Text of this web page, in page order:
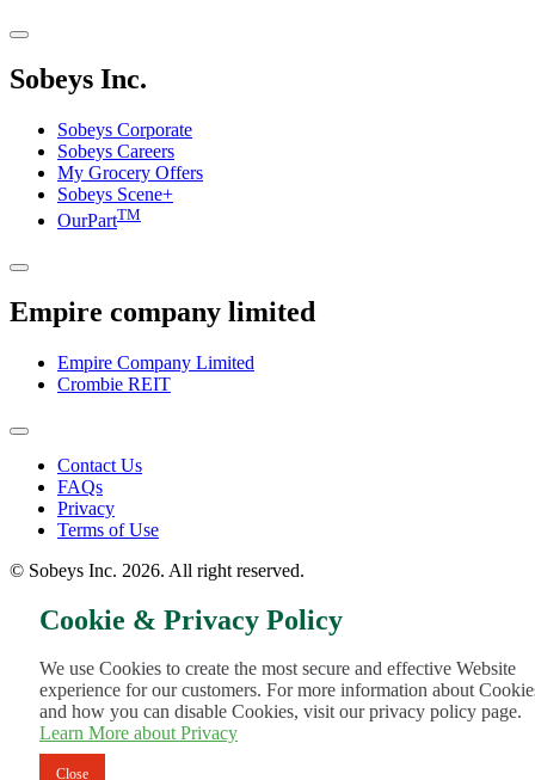
Sobeys Inc.
Sobeys Corporate
Sobeys Careers
My Grocery Offers
Sobeys Scene+
OurPartTM
Empire company limited
Empire Company Limited
Crombie REIT
Footer
Menu
Contact Us
FAQs
Privacy
Terms of Use
© Sobeys Inc. 2026. All right reserved.
Cookie & Privacy Policy
We use Cookies to create the most secure and effective Website
experience for our customers. For more information about
and how you can disable Cookies, visit our privacy policy page.
Learn More about Privacy
Close